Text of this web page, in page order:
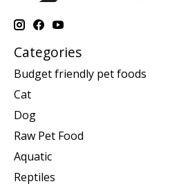
Categories
Budget friendly pet foods
Cat
Dog
Raw Pet Food
Aquatic
Reptiles